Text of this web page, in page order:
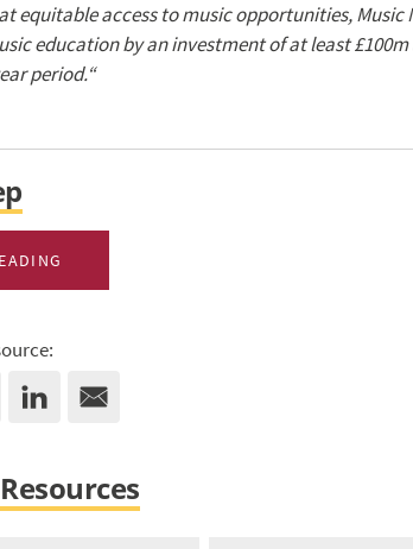
equitable access to music opportunities,
education by an investment of at least
period.“